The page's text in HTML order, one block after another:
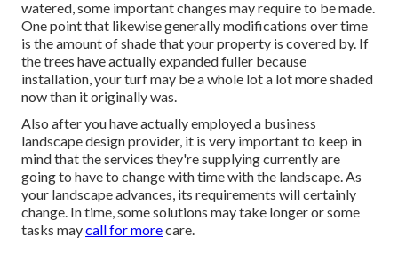
watered, some important changes may require to be made.
One point that likewise generally modifications over time
is the amount of shade that your property is covered by. If
the trees have actually expanded fuller because
installation, your turf may be a whole lot a lot more shaded
now than it originally was.
Also after you have actually employed a business
landscape design provider, it is very important to keep in
mind that the services they're supplying currently are
going to have to change with time with the landscape. As
your landscape advances, its requirements will certainly
change. In time, some solutions may take longer or some
tasks maycall for morecare.